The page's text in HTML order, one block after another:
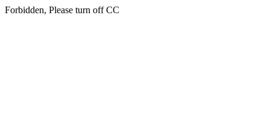
Forbidden, Please turn off CC